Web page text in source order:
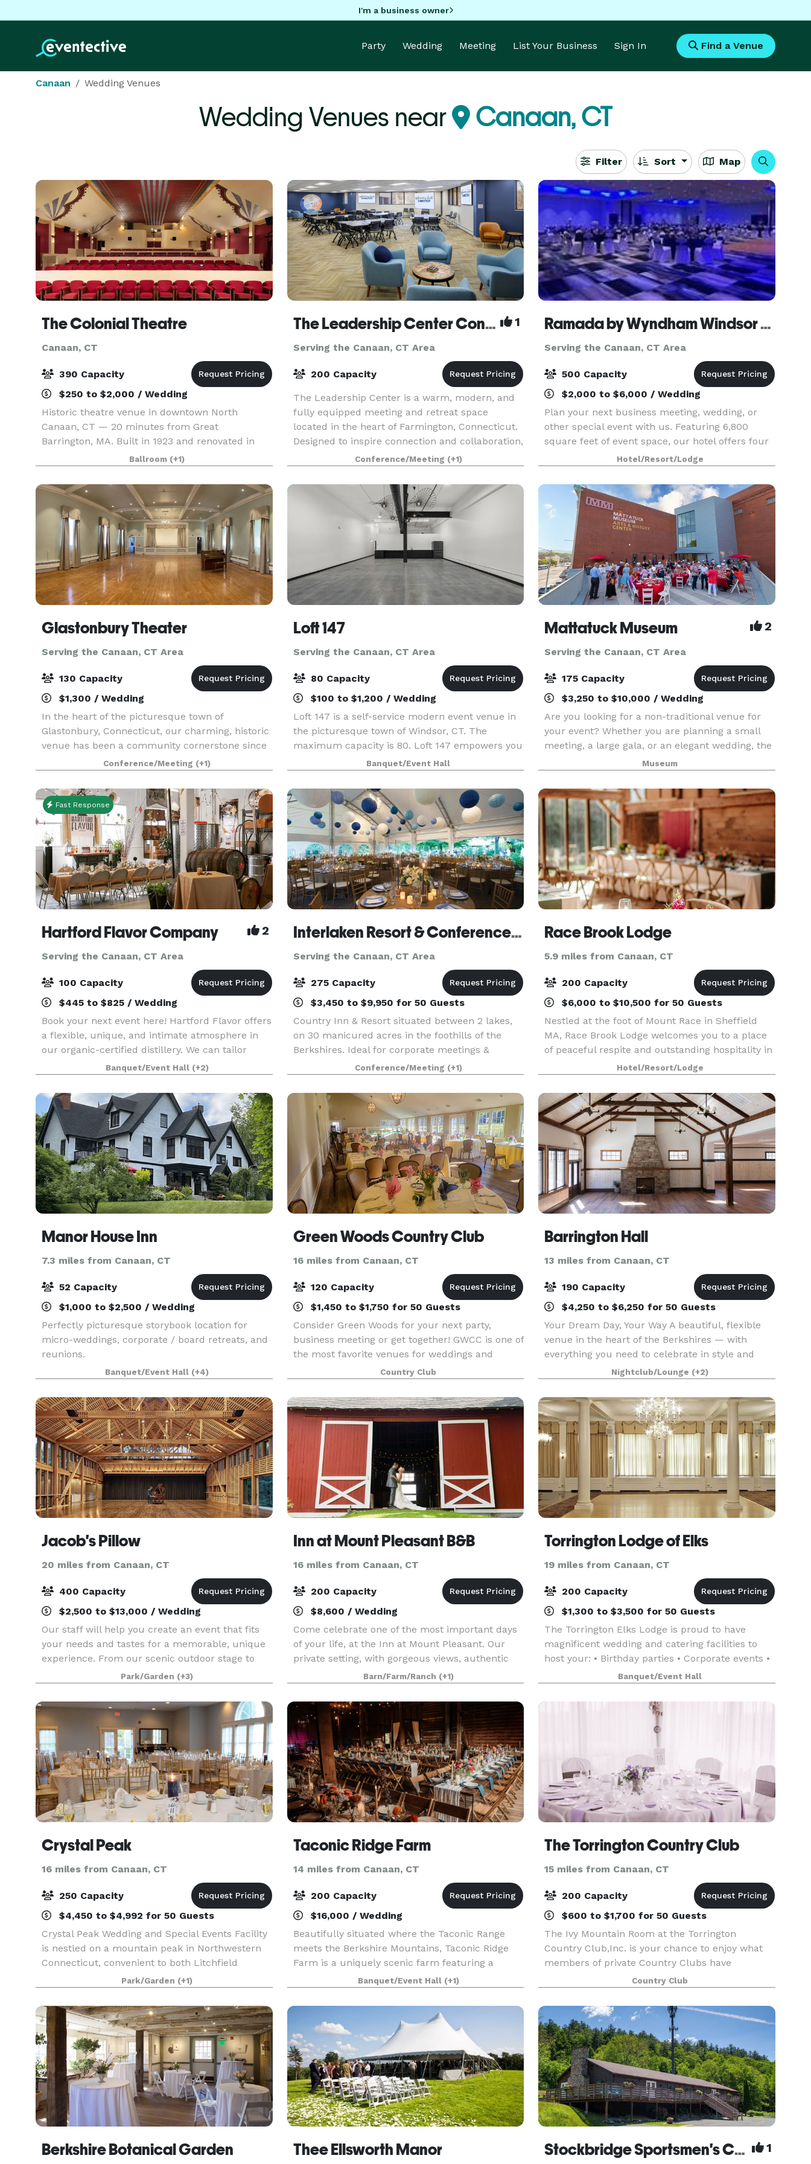
I'm a business owner
Party Wedding Meeting List Your Business Sign In Find a Venue
Canaan Wedding Venues
Wedding Venues near Canaan, CT
Filter Sort Map
The Colonial Theatre
Canaan, CT
390 Capacity
$250 to $2,000 / Wedding
Historic theatre venue in downtown North
Canaan, CT — 20 minutes from Great
Barrington, MA. Built in 1923 and renovated in
the early aughts, the theatre is filled with Art
Deco charm. The main theatre features fully
movable furniture (inclu
Ballroom (+1)
The Leadership Center Connecticut 1
Serving the Canaan, CT Area
200 Capacity
The Leadership Center is a warm, modern, and
fully equipped meeting and retreat space
located in the heart of Farmington, Connecticut.
Designed to inspire connection and collaboration,
the Center provides an ideal setting for teams,
organiz
Conference/Meeting (+1)
Ramada by Wyndham Windsor Locks
Serving the Canaan, CT Area
500 Capacity
$2,000 to $6,000 / Wedding
Plan your next business meeting, wedding, or
other special event with us. Featuring 6,800
square feet of event space, our hotel offers four
meeting rooms that accommodate up to 900
conference guests or 450 banquet guests. Let
our attentive
Hotel/Resort/Lodge
Glastonbury Theater
Serving the Canaan, CT Area
130 Capacity
$1,300 / Wedding
In the heart of the picturesque town of
Glastonbury, Connecticut, our charming, historic
venue has been a community cornerstone since
1929. Originally a grange hall, the Glastonbury
Theater was the heart of local activity, a
gathering place
Conference/Meeting (+1)
Loft 147
Serving the Canaan, CT Area
80 Capacity
$100 to $1,200 / Wedding
Loft 147 is a self-service modern event venue in
the picturesque town of Windsor, CT. The
maximum capacity is 80. Loft 147 empowers you
to host your event on your terms. With no onsite
attendant, you’ll enjoy the freedom to create a
perso
Banquet/Event Hall
Mattatuck Museum 2
Serving the Canaan, CT Area
175 Capacity
$3,250 to $10,000 / Wedding
Are you looking for a non-traditional venue for
your event? Whether you are planning a small
meeting, a large gala, or an elegant wedding, the
Mattatuck Museum offers a unique and exciting
backdrop for your event. Through a combination
of s
Museum
Fast Response
Hartford Flavor Company 2
Serving the Canaan, CT Area
100 Capacity
$445 to $825 / Wedding
Book your next event here! Hartford Flavor offers
a flexible, unique, and intimate atmosphere in
our organic-certified distillery. We can tailor
personalized bar menus, create special cocktails,
and offer our spirits as fun party favors.
Banquet/Event Hall (+2)
Interlaken Resort & Conference Center- Meetings and Events
Serving the Canaan, CT Area
275 Capacity
$3,450 to $9,950 for 50 Guests
Country Inn & Resort situated between 2 lakes,
on 30 manicured acres in the foothills of the
Berkshires. Ideal for corporate meetings &
retreats, with onsite team building programs and
choice of meeting spaces.
Conference/Meeting (+1)
Race Brook Lodge
5.9 miles from Canaan, CT
200 Capacity
$6,000 to $10,500 for 50 Guests
Nestled at the foot of Mount Race in Sheffield
MA, Race Brook Lodge welcomes you to a place
of peaceful respite and outstanding hospitality in
alignment with local sustainability and inner
harmony right here in the Berkshires. Join us for
l
Hotel/Resort/Lodge
Manor House Inn
7.3 miles from Canaan, CT
52 Capacity
$1,000 to $2,500 / Wedding
Perfectly picturesque storybook location for
micro-weddings, corporate / board retreats, and
reunions.
Banquet/Event Hall (+4)
Green Woods Country Club
16 miles from Canaan, CT
120 Capacity
$1,450 to $1,750 for 50 Guests
Consider Green Woods for your next party,
business meeting or get together! GWCC is one of
the most favorite venues for weddings and
wedding receptions in Northwestern CT.
Country Club
Barrington Hall
13 miles from Canaan, CT
190 Capacity
$4,250 to $6,250 for 50 Guests
Your Dream Day, Your Way A beautiful, flexible
venue in the heart of the Berkshires — with
everything you need to celebrate in style and
make it your own. Everything You Need, Nothing
You Don’t Our wedding package keeps planning
simple —
Nightclub/Lounge (+2)
Jacob's Pillow
20 miles from Canaan, CT
400 Capacity
$2,500 to $13,000 / Wedding
Our staff will help you create an event that fits
your needs and tastes for a memorable, unique
experience. From our scenic outdoor stage to
our rustic farmhouses and theatres, our
grounds and landmark buildings can provide you
and your gue
Park/Garden (+3)
Inn at Mount Pleasant B&B
16 miles from Canaan, CT
200 Capacity
$8,600 / Wedding
Come celebrate one of the most important days
of your life, at the Inn at Mount Pleasant. Our
private setting, with gorgeous views, authentic
barn and Bed & Breakfast will help you create a
unique wedding like no other. We only host one
wed
Barn/Farm/Ranch (+1)
Torrington Lodge of Elks
19 miles from Canaan, CT
200 Capacity
$1,300 to $3,500 for 50 Guests
The Torrington Elks Lodge is proud to have
magnificent wedding and catering facilities to
host your: • Birthday parties • Corporate events •
Bridal showers • Baby showers • Weddings •
Retirement parties
Banquet/Event Hall
Crystal Peak
16 miles from Canaan, CT
250 Capacity
$4,450 to $4,992 for 50 Guests
Crystal Peak Wedding and Special Events Facility
is nestled on a mountain peak in Northwestern
Connecticut, convenient to both Litchfield
County and Hartford County. Our chef owned
property provides high quality food and service
at a fair p
Park/Garden (+1)
Taconic Ridge Farm
14 miles from Canaan, CT
200 Capacity
$16,000 / Wedding
Beautifully situated where the Taconic Range
meets the Berkshire Mountains, Taconic Ridge
Farm is a uniquely scenic farm featuring a
spacious historic barn, a sprawling farmhouse, a
pavilion with bar, and an abundance of charming
locations
Banquet/Event Hall (+1)
The Torrington Country Club
15 miles from Canaan, CT
200 Capacity
$600 to $1,700 for 50 Guests
The Ivy Mountain Room at the Torrington
Country Club,Inc. is your chance to enjoy what
members of private Country Clubs have
experienced for years - individual and
personalized service in an elegant setting. Anne
Marie Filippini, our Banq
Country Club
Berkshire Botanical Garden Thee Ellsworth Manor Stockbridge Sportsmen's Club 1